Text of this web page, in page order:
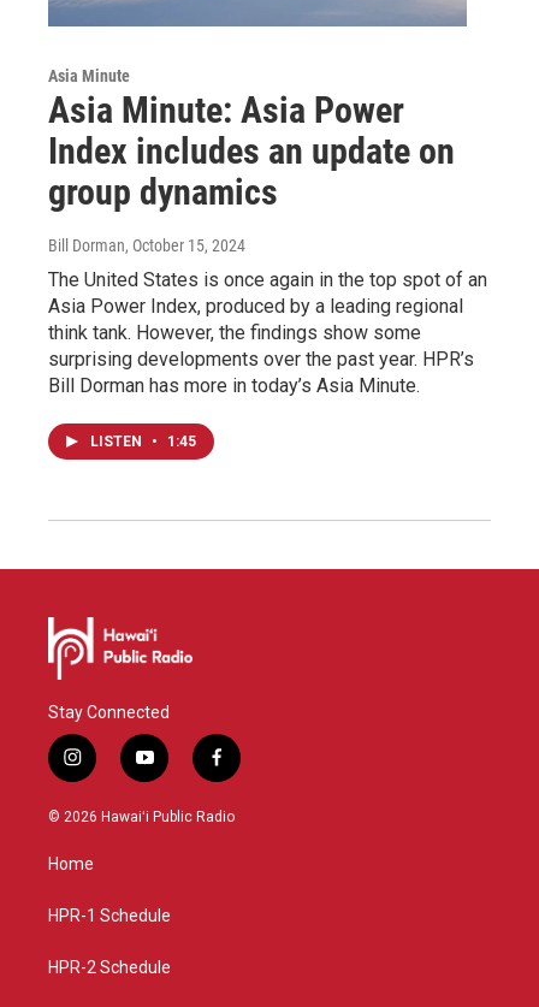
Asia Minute
Asia Minute: Asia Power
Index includes an update on
group dynamics
Bill Dorman, October 15, 2024
The United States is once again in the top spot of an
Asia Power Index, produced by a leading regional
think tank. However, the findings show some
surprising developments over the past year. HPR’s
Bill Dorman has more in today’s Asia Minute.
LISTEN • 1:45
Stay Connected
i
n
s
g
a
y
o
u
f
a
c
© 2026 Hawaiʻi Public Radio
Home
HPR-1 Schedule
HPR-2 Schedule